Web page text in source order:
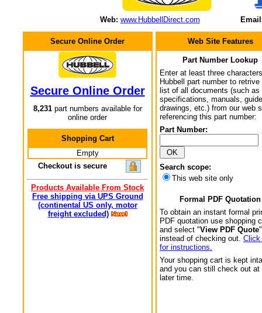
Web: www.HubbellDirect.com
Secure Online Order
Secure Online Order
8,231part numbers available for
online order
Shopping Cart
Empty
Checkout is secure
Products Available From Stock
Free shipping via UPS Ground
(continental US only, motor
freight excluded)
Web Site Features
Part Number Lookup
Enter at least three
Hubbell part number to retrive
list of all documents (such as
specifications, manuals,
drawings, etc.) from our web
referencing this part number:
Part Number:
Search scope:
This web site only
Formal PDF Quotation
To obtain an instant formal
PDF quotation use shopping
and select "View PDF Quote
instead of checking out. Click
for instructions.
Your shopping cart is kept
and you can still check out at
later time.